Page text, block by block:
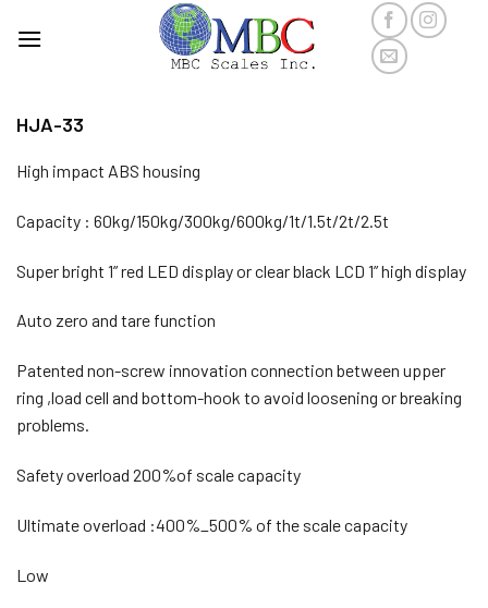
HJA-33
High impact ABS housing
Capacity : 60kg/150kg/300kg/600kg/1t/1.5t/2t/2.5t
Super bright 1” red LED display or clear black LCD 1” high display
Auto zero and tare function
Patented non-screw innovation connection between upper
ring ,load cell and bottom-hook to avoid loosening or breaking
problems.
Safety overload 200%of scale capacity
Ultimate overload :400%_500% of the scale capacity
Low